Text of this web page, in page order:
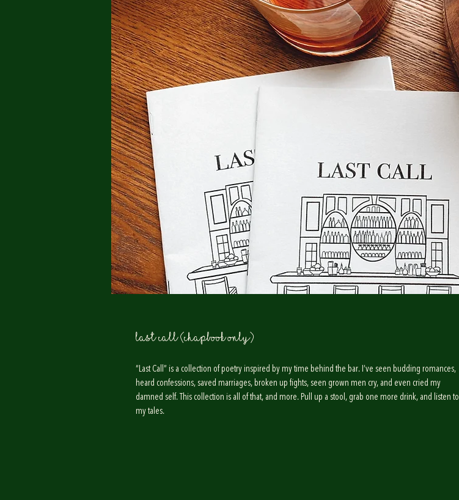
Last Call (Chapbook Only)
“Last Call” is a collection of poetry inspired by my time behind the bar. I’ve seen budding romances,
heard confessions, saved marriages, broken up fights, seen grown men cry, and even cried my
damned self. This collection is all of that, and more. Pull up a stool, grab one more drink, and listen to
my tales.